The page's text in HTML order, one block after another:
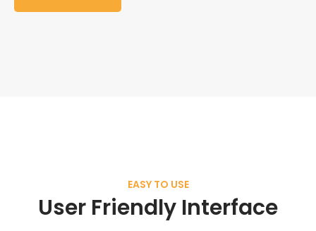
EASY TO USE
User Friendly Interface